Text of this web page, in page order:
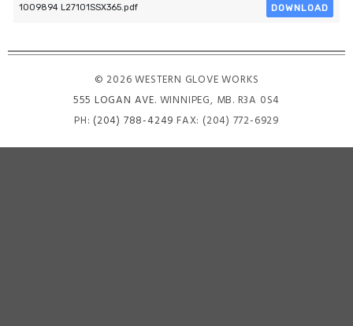
1009894 L27101SSX365.pdf DOWNLOAD
© 2026 WESTERN GLOVE WORKS
555 LOGAN AVE. WINNIPEG, MB. R3A 0S4
PH: (204) 788-4249 FAX: (204) 772-6929